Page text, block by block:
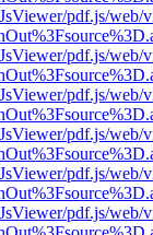
pdf.js/web/
pdf.js/web/
pdf.js/web/
pdf.js/web/
pdf.js/web/
pdf.js/web/